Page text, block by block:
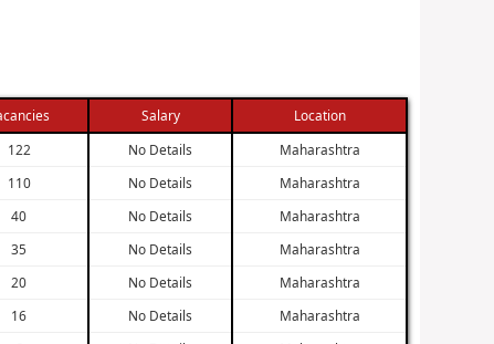
Salary
Location
122 No Details
Maharashtra
110 No Details
Maharashtra
40 No Details
Maharashtra
35 No Details
Maharashtra
20 No Details
Maharashtra
16 No Details
Maharashtra